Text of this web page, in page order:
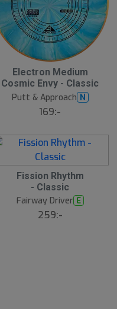
Electron Medium
Cosmic Envy - Classic
Putt & Approach N
169:-
Fission Rhythm
- Classic
Fairway Driver E
259:-